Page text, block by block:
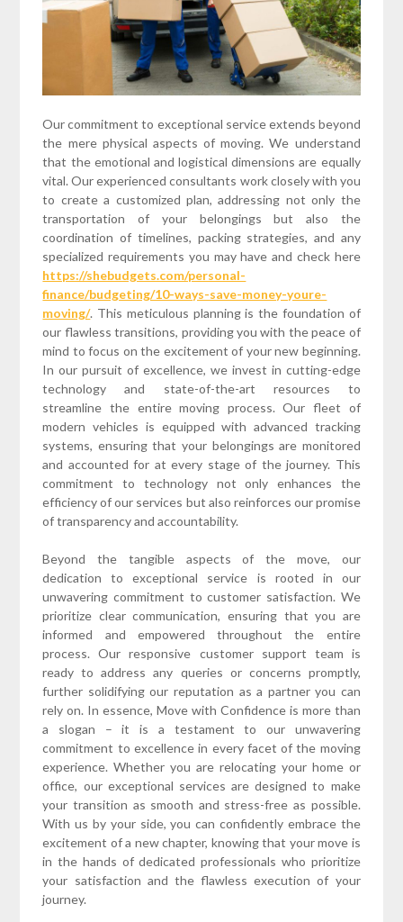
Our commitment to exceptional service extends beyond
the mere physical aspects of moving. We understand
that the emotional and logistical dimensions are equally
vital. Our experienced consultants work closely with you
to create a customized plan, addressing not only the
transportation of your belongings but also the
coordination of timelines, packing strategies, and any
specialized requirements you may have and check here
https://shebudgets.com/personal-
finance/budgeting/10-ways-save-money-youre-
moving/. This meticulous planning is the foundation of
our flawless transitions, providing you with the peace of
mind to focus on the excitement of your new beginning.
In our pursuit of excellence, we invest in cutting-edge
technology and state-of-the-art resources to
streamline the entire moving process. Our fleet of
modern vehicles is equipped with advanced tracking
systems, ensuring that your belongings are monitored
and accounted for at every stage of the journey. This
commitment to technology not only enhances the
efficiency of our services but also reinforces our promise
of transparency and accountability.
Beyond the tangible aspects of the move, our
dedication to exceptional service is rooted in our
unwavering commitment to customer satisfaction. We
prioritize clear communication, ensuring that you are
informed and empowered throughout the entire
process. Our responsive customer support team is
ready to address any queries or concerns promptly,
further solidifying our reputation as a partner you can
rely on. In essence, Move with Confidence is more than
a slogan – it is a testament to our unwavering
commitment to excellence in every facet of the moving
experience. Whether you are relocating your home or
office, our exceptional services are designed to make
your transition as smooth and stress-free as possible.
With us by your side, you can confidently embrace the
excitement of a new chapter, knowing that your move is
in the hands of dedicated professionals who prioritize
your satisfaction and the flawless execution of your
journey.